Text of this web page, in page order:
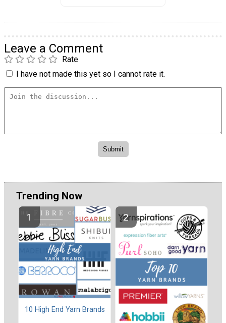
Leave a Comment
Rate
I have not made this yet so I cannot rate it.
Trending Now
10 High End Yarn Brands